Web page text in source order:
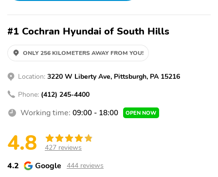
#1 Cochran Hyundai of South Hills
ONLY 256 KILOMETERS AWAY FROM YOU!
Location: 3220 W Liberty Ave, Pittsburgh, PA 15216
Phone: (412) 245-4400
Working time: 09:00 - 18:00 OPEN NOW
4.8 427 reviews
4.2 Google 444 reviews